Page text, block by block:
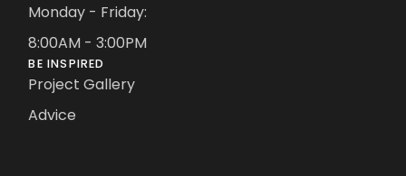
Monday - Friday:
8:00AM - 3:00PM
BE INSPIRED
Project Gallery
Advice